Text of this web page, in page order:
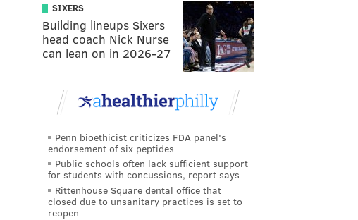
SIXERS
Building lineups Sixers
head coach Nick Nurse
can lean on in 2026-27
Penn bioethicist criticizes FDA panel's
endorsement of six peptides
Public schools often lack sufficient support
for students with concussions, report says
Rittenhouse Square dental office that
closed due to unsanitary practices is set to
reopen